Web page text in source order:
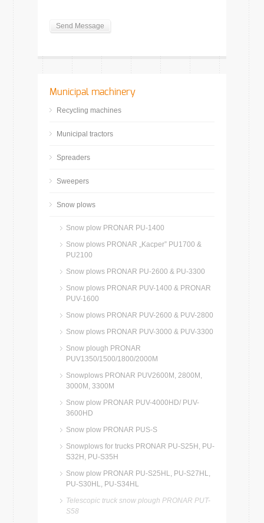
Municipal machinery
Recycling machines
Municipal tractors
Spreaders
Sweepers
Snow plows
Snow plow PRONAR PU-1400
Snow plows PRONAR „Kacper” PU1700 &
PU2100
Snow plows PRONAR PU-2600 & PU-3300
Snow plows PRONAR PUV-1400 & PRONAR
PUV-1600
Snow plows PRONAR PUV-2600 & PUV-2800
Snow plows PRONAR PUV-3000 & PUV-3300
Snow plough PRONAR
PUV1350/1500/1800/2000M
Snowplows PRONAR PUV2600M, 2800M,
3000M, 3300M
Snow plow PRONAR PUV-4000HD/ PUV-
3600HD
Snow plow PRONAR PUS-S
Snowplows for trucks PRONAR PU-S25H, PU-
S32H, PU-S35H
Snow plow PRONAR PU-S25HL, PU-S27HL,
PU-S30HL, PU-S34HL
Telescopic truck snow plough PRONAR PUT-
S58